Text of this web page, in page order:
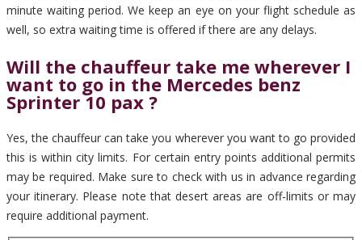
minute waiting period. We keep an eye on your flight schedule as
well, so extra waiting time is offered if there are any delays.
Will the chauffeur take me wherever I
want to go in the Mercedes benz
Sprinter 10 pax ?
Yes, the chauffeur can take you wherever you want to go provided
this is within city limits. For certain entry points additional permits
may be required. Make sure to check with us in advance regarding
your itinerary. Please note that desert areas are off-limits or may
require additional payment.